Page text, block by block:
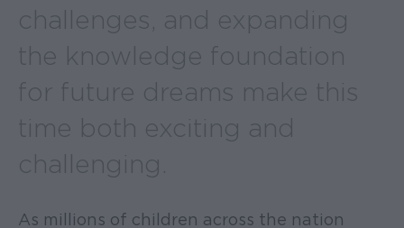
challenges, and expanding
the knowledge foundation
for future dreams make this
time both exciting and
challenging.
As millions of children across the nation